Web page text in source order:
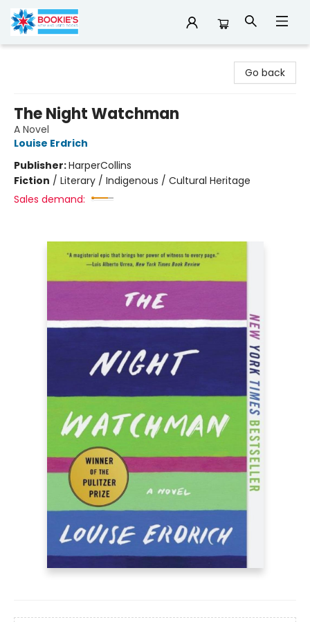
Go back
The Night Watchman
A Novel
Louise Erdrich
Publisher:HarperCollins
Fiction / Literary / Indigenous / Cultural Heritage
Sales demand: